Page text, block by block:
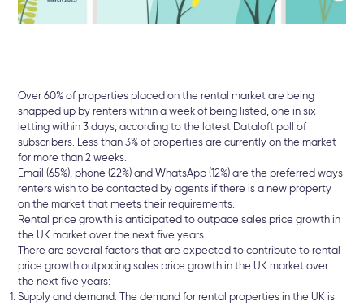
Over 60% of properties placed on the rental market are being
snapped up by renters within a week of being listed, one in six
letting within 3 days, according to the latest Dataloft poll of
subscribers. Less than 3% of properties are currently on the market
for more than 2 weeks.
Email (65%), phone (22%) and WhatsApp (12%) are the preferred ways
renters wish to be contacted by agents if there is a new property
on the market that meets their requirements.
Rental price growth is anticipated to outpace sales price growth in
the UK market over the next five years.
There are several factors that are expected to contribute to rental
price growth outpacing sales price growth in the UK market over
the next five years:
Supply and demand: The demand for rental properties in the UK is